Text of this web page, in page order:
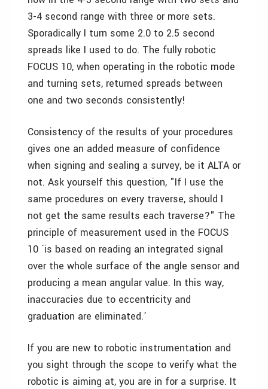
3-4 second range with three or more sets.
Sporadically I turn some 2.0 to 2.5 second
spreads like I used to do. The fully robotic
FOCUS 10, when operating in the robotic mode
and turning sets, returned spreads between
one and two seconds consistently!
Consistency of the results of your procedures
gives one an added measure of confidence
when signing and sealing a survey, be it ALTA or
not. Ask yourself this question, "If I use the
same procedures on every traverse, should I
not get the same results each traverse?" The
principle of measurement used in the FOCUS
10 `is based on reading an integrated signal
over the whole surface of the angle sensor and
producing a mean angular value. In this way,
inaccuracies due to eccentricity and
graduation are eliminated.’
If you are new to robotic instrumentation and
you sight through the scope to verify what the
robotic is aiming at, you are in for a surprise. It